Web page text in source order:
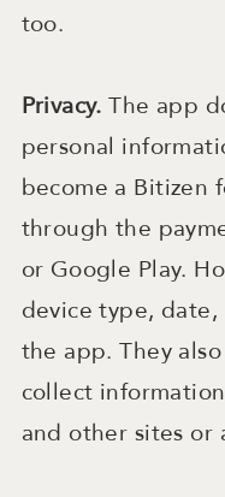
too.
Privacy.The app
personal
become a Bitizen
through the
or Google Play.
device type,
the app. They
collect
and other sites or